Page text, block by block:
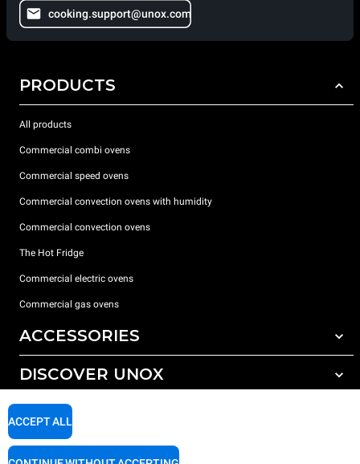
cooking.support@unox.com
PRODUCTS
All products
Commercial combi ovens
Commercial speed ovens
Commercial convection ovens with humidity
Commercial convection ovens
The Hot Fridge
Commercial electric ovens
Commercial gas ovens
ACCESSORIES
All accessories
Detergents for manual washing
DISCOVER UNOX
Our offices around the world
SUPPORT
ACCEPT ALL